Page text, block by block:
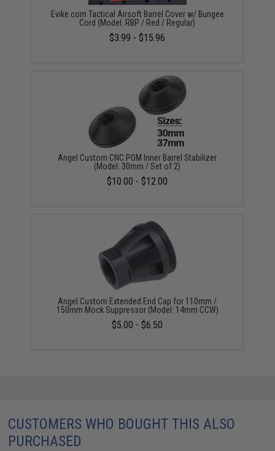
Evike.com Tactical Airsoft Barrel Cover w/ Bungee
Cord (Model: RBP / Red / Regular)
$3.99 - $15.96
Angel Custom CNC POM Inner Barrel Stabilizer
(Model: 30mm / Set of 2)
$10.00 - $12.00
Angel Custom Extended End Cap for 110mm /
150mm Mock Suppressor (Model: 14mm CCW)
$5.00 - $6.50
CUSTOMERS WHO BOUGHT THIS ALSO
PURCHASED